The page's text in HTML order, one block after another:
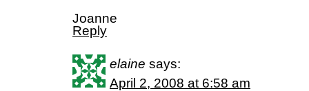
Joanne
Reply
elaine says:
April 2, 2008 at 6:58 am